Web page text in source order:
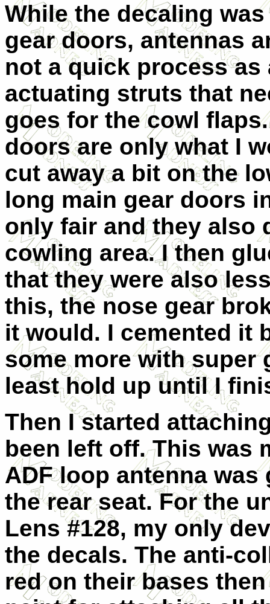
While the decaling
gear doors, antennas
not a quick process
actuating struts that
goes for the cowl
doors are only what I
cut away a bit on the
long main gear doors
only fair and they also
cowling area. I then
that they were also
this, the nose gear
it would. I cemented it
some more with super
least hold up until I
Then I started
been left off. This was
ADF loop antenna
the rear seat. For the
Lens #128, my only
the decals. The anti-
red on their bases